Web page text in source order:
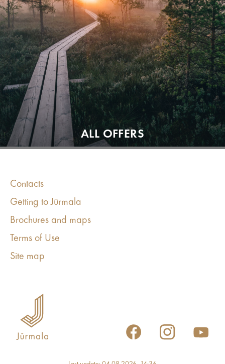
ALL OFFERS
Contacts
Getting to Jūrmala
Brochures and maps
Terms of Use
Site map